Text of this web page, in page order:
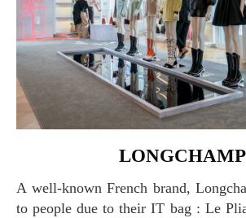
LONGCHAMP
A well-known French brand, Longchamp is well-know
to people due to their IT bag : Le